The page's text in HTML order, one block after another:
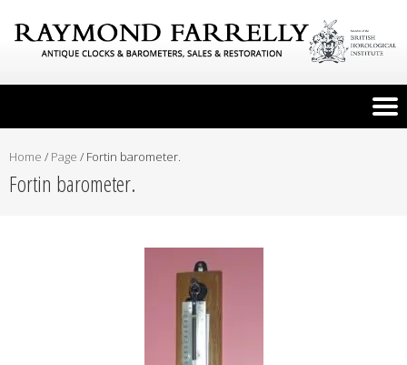
Home / Page / Fortin barometer.
Fortin barometer.